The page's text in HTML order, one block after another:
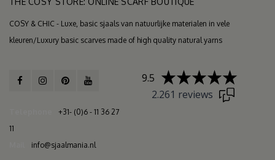
COSY & CHIC - Luxe, basic sjaals van natuurlijke materialen in vele
kleuren/Luxury basic scarves made of high quality natural yarns
+31- (0)6 - 11 36 27
11
info@sjaalmania.nl
9.5
2.261 reviews